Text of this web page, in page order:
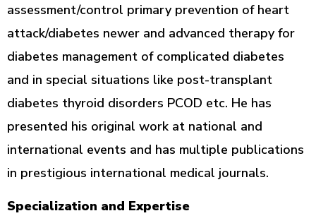
assessment/control primary prevention of heart
attack/diabetes newer and advanced therapy for
diabetes management of complicated diabetes
and in special situations like post-transplant
diabetes thyroid disorders PCOD etc. He has
presented his original work at national and
international events and has multiple publications
in prestigious international medical journals.
Specialization and Expertise